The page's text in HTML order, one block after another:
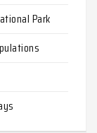
Park